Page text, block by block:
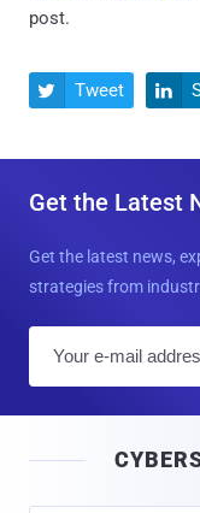
post.
 Tweet 
Get the Latest
Get the latest news,
strategies from